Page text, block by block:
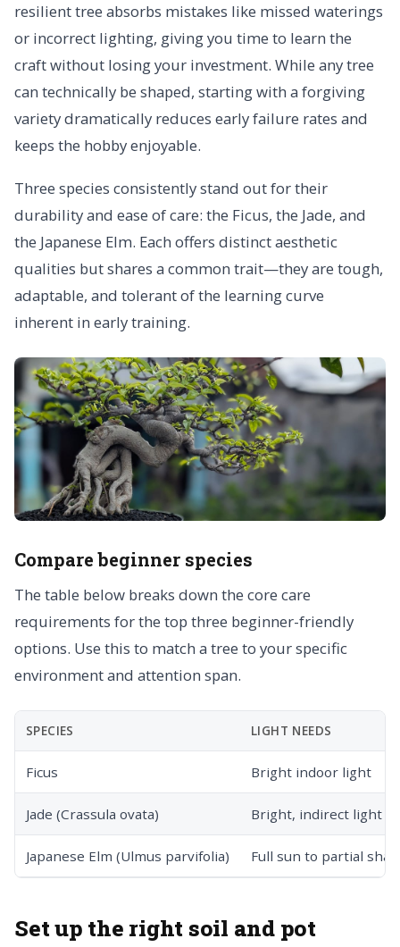
resilient tree absorbs mistakes like missed waterings
or incorrect lighting, giving you time to learn the
craft without losing your investment. While any tree
can technically be shaped, starting with a forgiving
variety dramatically reduces early failure rates and
keeps the hobby enjoyable.
Three species consistently stand out for their
durability and ease of care: the Ficus, the Jade, and
the Japanese Elm. Each offers distinct aesthetic
qualities but shares a common trait—they are tough,
adaptable, and tolerant of the learning curve
inherent in early training.
Compare beginner species
The table below breaks down the core care
requirements for the top three beginner-friendly
options. Use this to match a tree to your specific
environment and attention span.
SPECIES LIGHT NEEDS
Ficus Bright indoor light
Jade (Crassula ovata) Bright, indirect light
Japanese Elm (Ulmus parvifolia) Full sun to partial
Set up the right soil and pot